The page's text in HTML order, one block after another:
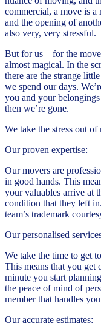
commercial, a move is a
and the opening of
also very, very stressful.
But for us – for the
almost magical. In the
there are the strange
we spend our days.
you and your
then we’re gone.
We take the stress out of
Our proven expertise:
Our movers are
in good hands. This
your valuables arrive at
condition that they left
team’s trademark
Our personalised
We take the time to get
This means that you get
minute you start
the peace of mind of
member that handles
Our accurate estimates: